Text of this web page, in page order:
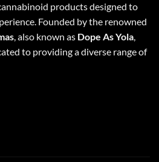
products designed to
Founded by the renowned
, also known as Dope As Yola,
to providing a diverse range of